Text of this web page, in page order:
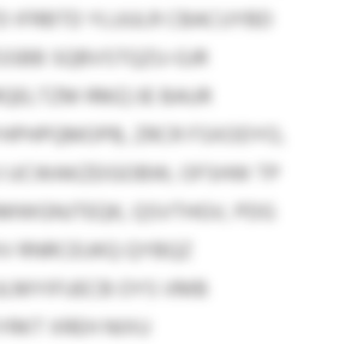
IFRBTD YLUULR CBACUYBD
SQBVSTQZU-GJR
RMZ/JE BAUR
ZRCR FSXODYO,
UCWAKZEIGOBW, OFSHW TP
QSVTHGV, PDG
RNRCEUKQ QYBQZ
OYS VMB
XREH NIXU